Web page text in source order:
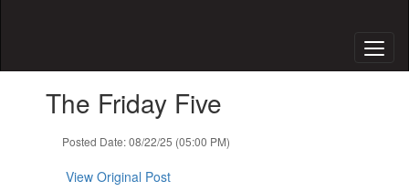
The Friday Five
Posted Date: 08/22/25 (05:00 PM)
View Original Post